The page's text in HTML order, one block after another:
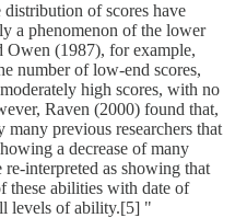
of scores have
a phenomenon of the lower
Owen (1987), for example,
number of low-end scores,
high scores, with no
Raven (2000) found that,
many previous researchers that
a decrease of many
interpreted as showing that
these abilities with date of
levels of ability.[5] "